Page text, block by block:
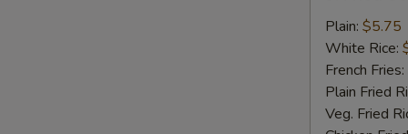
Scallops
(12)
Plain: $5.75
White Rice:
French Fries:
Plain Fried
Veg. Fried